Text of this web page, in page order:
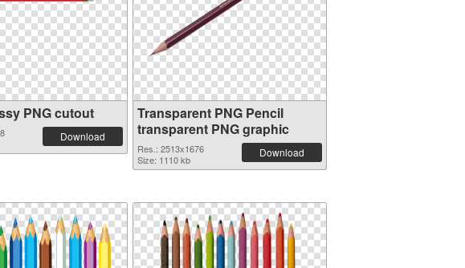
PNG cutout
Download
Transparent PNG Pencil
transparent PNG graphic
Res.: 2513x1676
Size: 1110 kb
Download